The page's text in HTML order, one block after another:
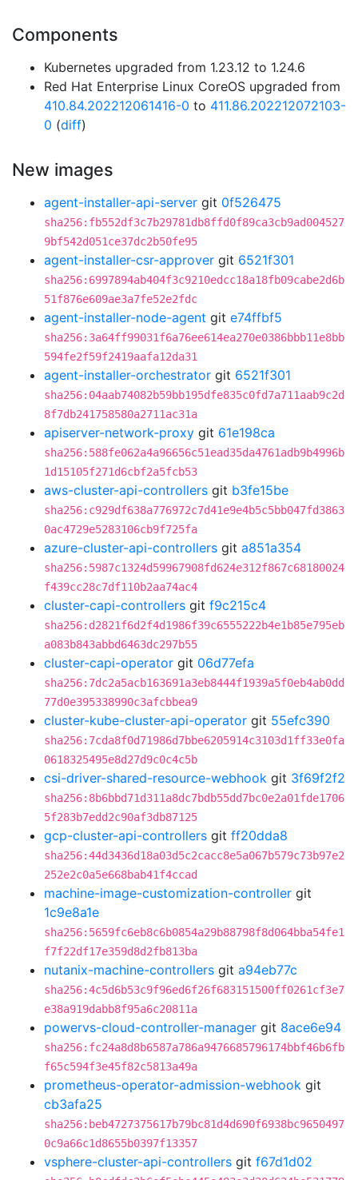
Components
Kubernetes upgraded from 1.23.12 to 1.24.6
Red Hat Enterprise Linux CoreOS upgraded from
410.84.202212061416-0 to 411.86.202212072103-
0 (diff)
New images
agent-installer-api-server git 0f526475
sha256:fb552df3c7b29781db8ffd0f89ca3cb9ad004527
9bf542d051ce37dc2b50fe95
agent-installer-csr-approver git 6521f301
sha256:6997894ab404f3c9210edcc18a18fb09cabe2d6b
51f876e609ae3a7fe52e2fdc
agent-installer-node-agent git e74ffbf5
sha256:3a64ff99031f6a76ee614ea270e0386bbb11e8bb
594fe2f59f2419aafa12da31
agent-installer-orchestrator git 6521f301
sha256:04aab74082b59bb195dfe835c0fd7a711aab9c2d
8f7db241758580a2711ac31a
apiserver-network-proxy git 61e198ca
sha256:588fe062a4a96656c51ead35da4761adb9b4996b
1d15105f271d6cbf2a5fcb53
aws-cluster-api-controllers git b3fe15be
sha256:c929df638a776972c7d41e9e4b5c5bb047fd3863
0ac4729e5283106cb9f725fa
azure-cluster-api-controllers git a851a354
sha256:5987c1324d59967908fd624e312f867c68180024
f439cc28c7df110b2aa74ac4
cluster-capi-controllers git f9c215c4
sha256:d2821f6d2f4d1986f39c6555222b4e1b85e795eb
a083b843abbd6463dc297b55
cluster-capi-operator git 06d77efa
sha256:7dc2a5acb163691a3eb8444f1939a5f0eb4ab0dd
77d0e395338990c3afcbbea9
cluster-kube-cluster-api-operator git 55efc390
sha256:7cda8f0d71986d7bbe6205914c3103d1ff33e0fa
0618325495e8d27d9c0c4c5b
csi-driver-shared-resource-webhook git 3f69f2f2
sha256:8b6bbd71d311a8dc7bdb55dd7bc0e2a01fde1706
5f283b7edd2c90af3db87125
gcp-cluster-api-controllers git ff20dda8
sha256:44d3436d18a03d5c2cacc8e5a067b579c73b97e2
252e2c0a5e668bab41f4ccad
machine-image-customization-controller git
1c9e8a1e
sha256:5659fc6eb8c6b0854a29b88798f8d064bba54fe1
f7f22df17e359d8d2fb813ba
nutanix-machine-controllers git a94eb77c
sha256:4c5d6b53c9f96ed6f26f683151500ff0261cf3e7
e38a919dabb8f95a6c20811a
powervs-cloud-controller-manager git 8ace6e94
sha256:fc24a8d8b6587a786a9476685796174bbf46b6fb
f65c594f3e45f82c5813a49a
prometheus-operator-admission-webhook git
cb3afa25
sha256:beb4727375617b79bc81d4d690f6938bc9650497
0c9a66c1d8655b0397f13357
vsphere-cluster-api-controllers git f67d1d02